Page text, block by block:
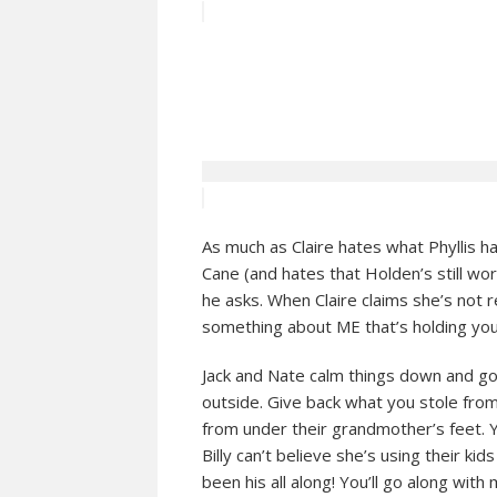
As much as Claire hates what Phyllis
Cane (and hates that Holden’s still
he asks. When Claire claims she’s not
something about ME that’s holding you
Jack and Nate calm things down and
outside. Give back what you stole
from under their grandmother’s feet.
Billy can’t believe she’s using their
been his all along! You’ll go along